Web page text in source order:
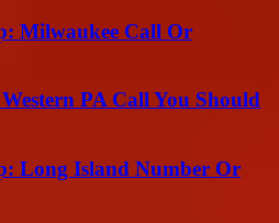
Milwaukee Call Or
PA Call You Should
Long Island Number Or